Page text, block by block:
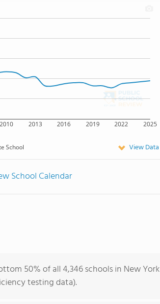
2010 2013 2016 2019 2022 2025
School View Data
School Calendar
50% of all 4,346 schools in New York
testing data).